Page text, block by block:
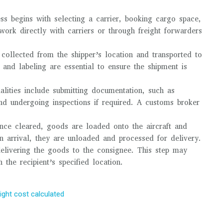
begins with selecting a carrier, booking cargo space,
directly with carriers or through freight forwarders
from the shipper’s location and transported to
labeling are essential to ensure the shipment is
include submitting documentation, such as
undergoing inspections if required. A customs broker
cleared, goods are loaded onto the aircraft and
arrival, they are unloaded and processed for delivery.
the goods to the consignee. This step may
recipient’s specified location.
cost calculated